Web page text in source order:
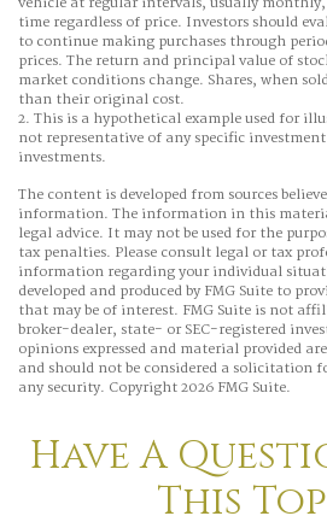
time regardless of price. Investors should
to continue making purchases through
prices. The return and principal value of
market conditions change. Shares, when
than their original cost.
2. This is a hypothetical example used for
not representative of any specific
investments.
The content is developed from sources
information. The information in this
legal advice. It may not be used for the
tax penalties. Please consult legal or tax
information regarding your individual
developed and produced by FMG Suite to
that may be of interest. FMG Suite is not
broker-dealer, state- or SEC-registered
opinions expressed and material provided
and should not be considered a solicitation
any security. Copyright2026 FMG Suite.
Have A
This